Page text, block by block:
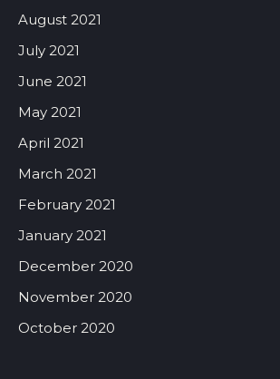
August 2021
July 2021
June 2021
May 2021
April 2021
March 2021
February 2021
January 2021
December 2020
November 2020
October 2020